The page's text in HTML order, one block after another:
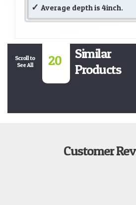
Average depth is 4inch.
Scroll to
See All
20
Similar
Products
Customer